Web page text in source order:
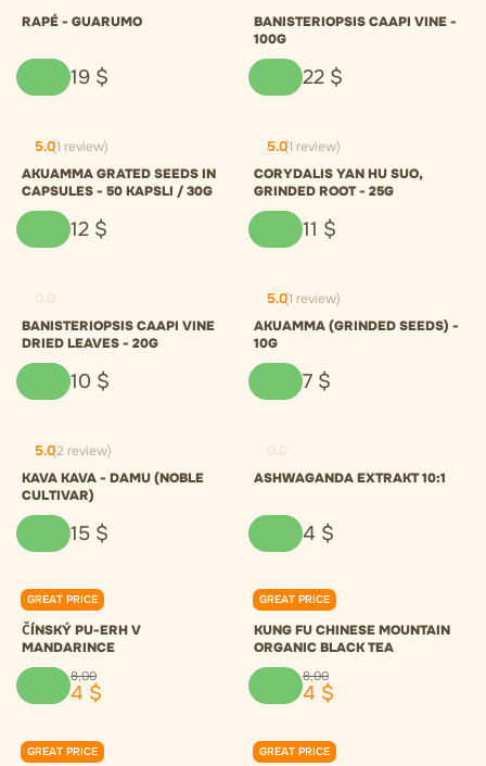
RAPÉ - GUARUMO
19 $
BANISTERIOPSIS CAAPI VINE -
100G
22 $
5.0(1 review)
AKUAMMA GRATED SEEDS IN
CAPSULES - 50 KAPSLI / 30G
12 $
5.0(1 review)
CORYDALIS YAN HU SUO,
GRINDED ROOT - 25G
11 $
BANISTERIOPSIS CAAPI VINE
DRIED LEAVES - 20G
10 $
5.0(1 review)
AKUAMMA (GRINDED SEEDS) -
10G
7 $
5.0(2 review)
KAVA KAVA - DAMU (NOBLE
CULTIVAR)
15 $
ASHWAGANDA EXTRAKT 10:1
4 $
GREAT PRICE
0.0
ČÍNSKÝ PU-ERH V
MANDARINCE
8,00
4 $
GREAT PRICE
0.0
KUNG FU CHINESE MOUNTAIN
ORGANIC BLACK TEA
8,00
4 $
GREAT PRICE
0.0
GREAT PRICE
0.0